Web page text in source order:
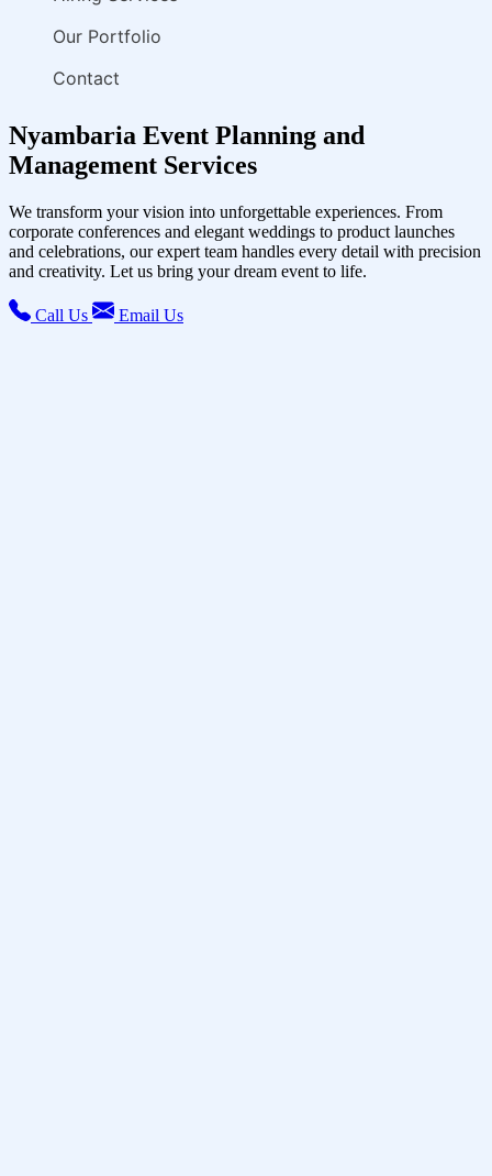
Our Portfolio
Contact
Nyambaria Event Planning and
Management Services
We transform your vision into unforgettable experiences. From
corporate conferences and elegant weddings to product launches
and celebrations, our expert team handles every detail with precision
and creativity. Let us bring your dream event to life.
Call Us Email Us